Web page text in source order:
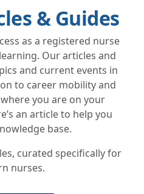
& Guides
as a registered nurse
Our articles and
and current events in
to career mobility and
you are on your
an article to help you
base.
curated specifically for
nurses.